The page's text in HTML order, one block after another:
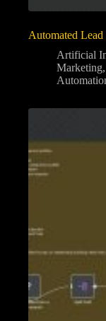
Automated
Artificial
Marketing,